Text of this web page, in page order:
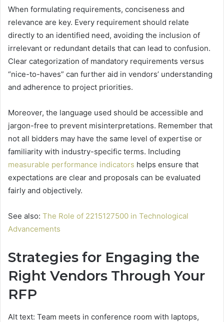
When formulating requirements, conciseness and
relevance are key. Every requirement should relate
directly to an identified need, avoiding the inclusion of
irrelevant or redundant details that can lead to confusion.
Clear categorization of mandatory requirements versus
“nice-to-haves” can further aid in vendors’ understanding
and adherence to project priorities.
Moreover, the language used should be accessible and
jargon-free to prevent misinterpretations. Remember that
not all bidders may have the same level of expertise or
familiarity with industry-specific terms. Including
measurable performance indicators helps ensure that
expectations are clear and proposals can be evaluated
fairly and objectively.
See also: The Role of 2215127500 in Technological
Advancements
Strategies for Engaging the
Right Vendors Through Your
RFP
Alt text: Team meets in conference room with laptops,